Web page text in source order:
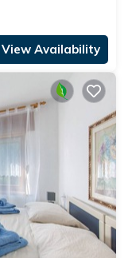
View Availability